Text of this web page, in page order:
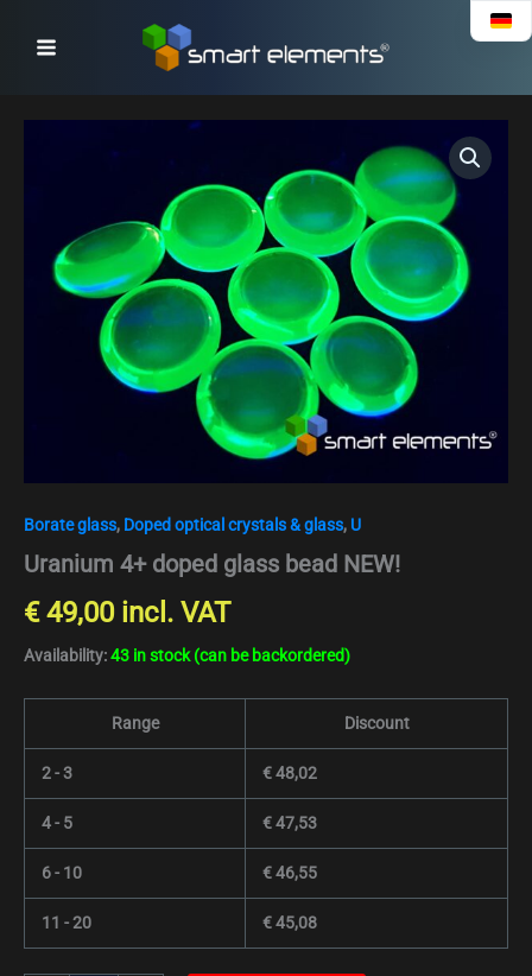
Borate glass, Doped optical crystals & glass, U
Uranium 4+ doped glass bead NEW!
€49,00 incl. VAT
Availability:43 in stock (can be backordered)
Range Discount
2 - 3 €48,02
4 - 5 €47,53
6 - 10 €46,55
11 - 20 €45,08
NEW!
quantity